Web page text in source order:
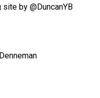
by @DuncanYB